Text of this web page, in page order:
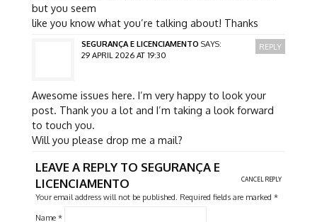
but you seem
like you know what you’re talking about! Thanks
SEGURANÇA E LICENCIAMENTO SAYS:
29 APRIL 2026 AT 19:30
Awesome issues here. I’m very happy to look your
post. Thank you a lot and I’m taking a look forward
to touch you.
Will you please drop me a mail?
REPLY
LEAVE A REPLY TO SEGURANÇA E
LICENCIAMENTO
CANCEL REPLY
Your email address will not be published. Required fields are marked *
Name *